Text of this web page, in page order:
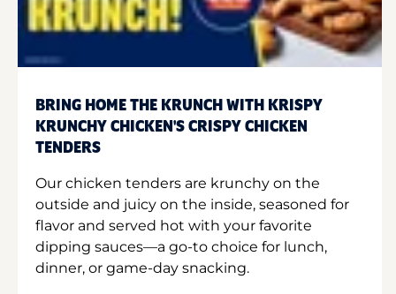
BRING HOME THE KRUNCH WITH KRISPY
KRUNCHY CHICKEN'S CRISPY CHICKEN
TENDERS
Our chicken tenders are krunchy on the
outside and juicy on the inside, seasoned for
flavor and served hot with your favorite
dipping sauces—a go-to choice for lunch,
dinner, or game-day snacking.